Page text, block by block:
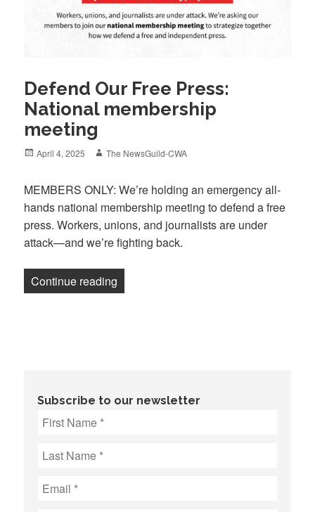
Defend Our Free Press:
National membership
meeting
Posted
April 4, 2025 Author
The NewsGuild-CWA
MEMBERS ONLY: We’re holding an emergency all-
hands national membership meeting to defend a free
press. Workers, unions, and journalists are under
attack—and we’re fighting back.
Continue reading
Subscribe to our newsletter